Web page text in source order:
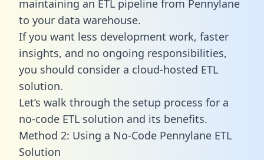
maintaining an ETL pipeline from Pennylane
to your data warehouse.
If you want less development work, faster
insights, and no ongoing responsibilities,
you should consider a cloud-hosted ETL
solution.
Let’s walk through the setup process for a
no-code ETL solution and its benefits.
Method 2: Using a No-Code Pennylane ETL
Solution